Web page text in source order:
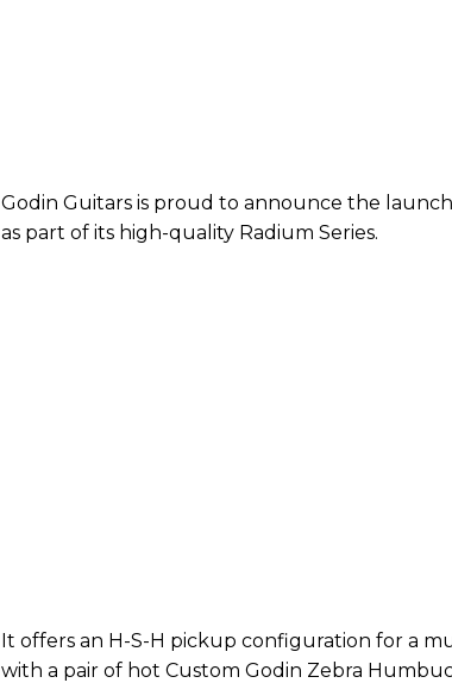
Godin Guitars is proud to announce the
as part of its high-quality Radium Series.
It offers an H-S-H pickup configuration for a
with a pair of hot Custom Godin Zebra